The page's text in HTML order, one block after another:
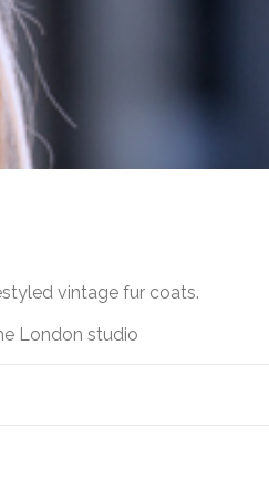
vintage fur coats.
London studio